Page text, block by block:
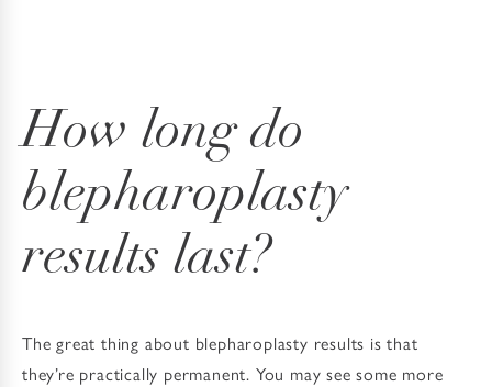
How long do
blepharoplasty
results last?
The great thing about blepharoplasty results is that
they’re practically permanent. You may see some more